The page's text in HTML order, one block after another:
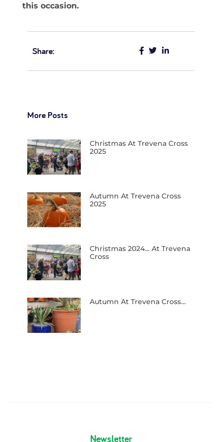
this occasion.
Share:
More Posts
Christmas At Trevena Cross
2025
Autumn At Trevena Cross
2025
Christmas 2024… At Trevena
Cross
Autumn At Trevena Cross…
Newsletter